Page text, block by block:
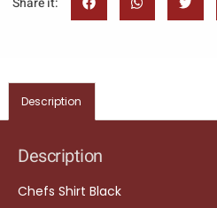
Description
Description
Chefs Shirt Black